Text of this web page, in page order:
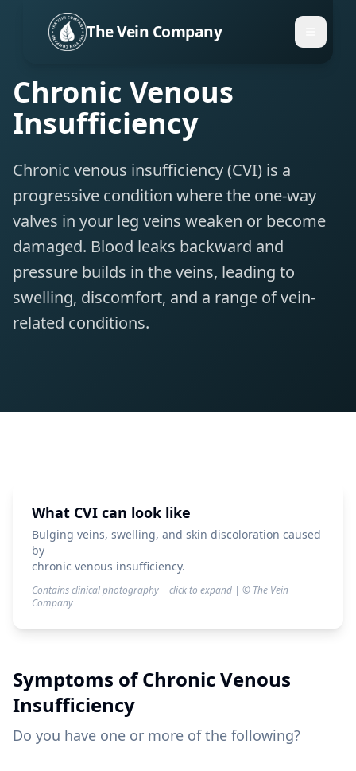
The Vein Company
Chronic Venous
Insufficiency
Chronic venous insufficiency (CVI) is a
progressive condition where the one-way
valves in your leg veins weaken or become
damaged. Blood leaks backward and
pressure builds in the veins, leading to
swelling, discomfort, and a range of vein-
related conditions.
What CVI can look like
Bulging veins, swelling, and skin discoloration caused
by
chronic venous insufficiency.
Contains clinical photography | click to expand | © The Vein
Company
Symptoms ofChronic Venous
Insufficiency
Do you have one or more of the following?